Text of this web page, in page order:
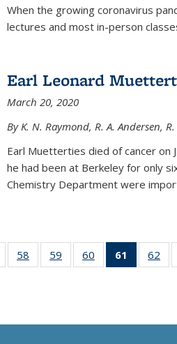
When the growing coronavirus
lectures and most in-person
Earl Leonard
March 20, 2020
By K. N. Raymond, R. A. Andersen,
Earl Muetterties died of cancer on
he had been at Berkeley for only
Chemistry Department were
135
58
135
59
135
60
135
61
of 135
News
62